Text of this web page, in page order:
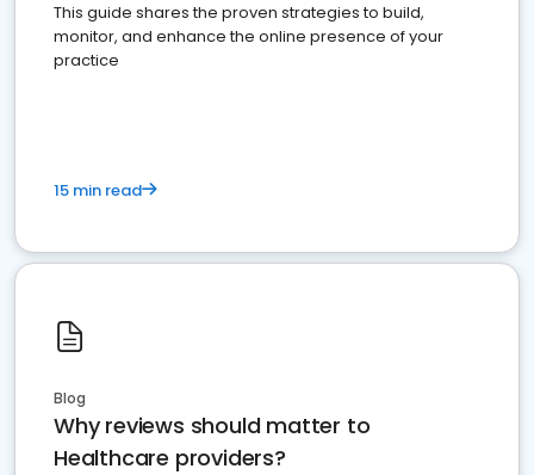
This guide shares the proven strategies to build,
monitor, and enhance the online presence of your
practice
15 min read
Blog
Why reviews should matter to
Healthcare providers?